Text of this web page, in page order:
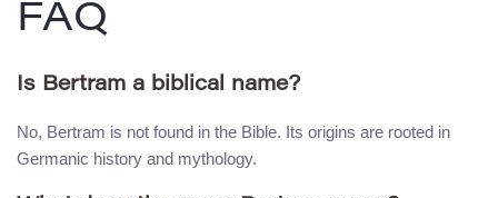
FAQ
Is Bertram a biblical name?
No, Bertram is not found in the Bible. Its origins are rooted in
Germanic history and mythology.